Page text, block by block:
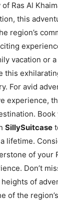
Ras Al
this
region’s
vacation or
this
For avid
experience,
Book
SillySuitcase
lifetime.
of your
Don’t
of
of the